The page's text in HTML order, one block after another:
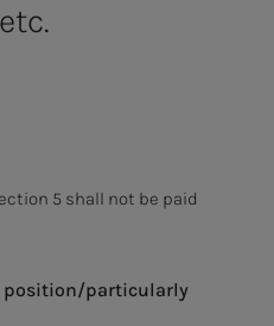
5 shall not be paid
position/particularly